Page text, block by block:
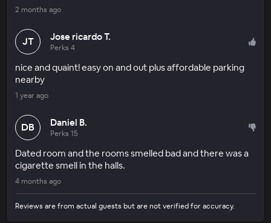
2 months ago
JT Jose ricardo T.
Perks 4
nice and quaint! easy on and out plus affordable parking
nearby
1 year ago
DB Daniel B.
Perks 15
Dated room and the rooms smelled bad and there was a
cigarette smell in the halls.
4 months ago
Reviews are from actual guests but are not verified for accuracy.